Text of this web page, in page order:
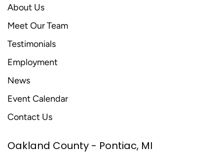
About Us
Meet Our Team
Testimonials
Employment
News
Event Calendar
Contact Us
Oakland County - Pontiac, MI